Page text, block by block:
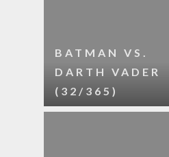
BATMAN VS.
DARTH VADER
(32/365)